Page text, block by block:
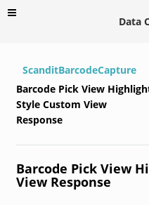
Data
ScanditBarcodeCapture
Barcode Pick View
Style Custom View
Response
Barcode Pick View
View Response